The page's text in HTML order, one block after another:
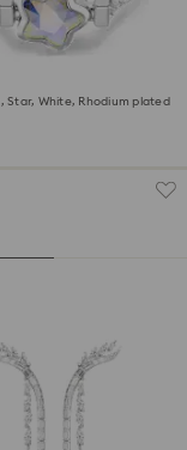
Star, White, Rhodium plated